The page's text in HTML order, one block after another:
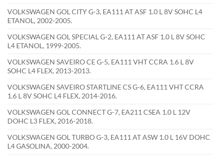
VOLKSWAGEN GOL CITY G-3, EA111 AT ASF 1.0 L 8V SOHC L4
ETANOL, 2002-2005.
VOLKSWAGEN GOL SPECIAL G-2, EA111 AT ASF 1.0 L 8V SOHC
L4 ETANOL, 1999-2005.
VOLKSWAGEN SAVEIRO CE G-5, EA111 VHT CCRA 1.6 L 8V
SOHC L4 FLEX, 2013-2013.
VOLKSWAGEN SAVEIRO STARTLINE CS G-6, EA111 VHT CCRA
1.6 L 8V SOHC L4 FLEX, 2014-2016.
VOLKSWAGEN GOL CONNECT G-7, EA211 CSEA 1.0 L 12V
DOHC L3 FLEX, 2016-2018.
VOLKSWAGEN GOL TURBO G-3, EA111 AT ASW 1.0 L 16V DOHC
L4 GASOLINA, 2000-2004.